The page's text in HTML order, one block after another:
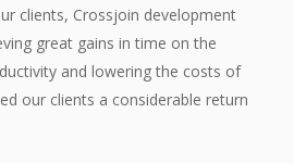
clients, Crossjoin development
great gains in time on the
and lowering the costs of
our clients a considerable return